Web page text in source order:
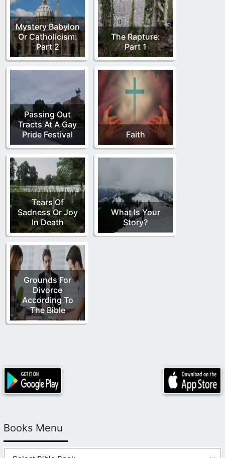
Mystery Babylon
Or Catholicism:
Part 2
The Rapture:
Part 1
Passing Out
Tracts At A Gay
Pride Festival
Faith
Tears Of
Sadness Or Joy
In Death
What Is Your
Story?
Grounds For
Divorce
According To
The Bible
Books Menu